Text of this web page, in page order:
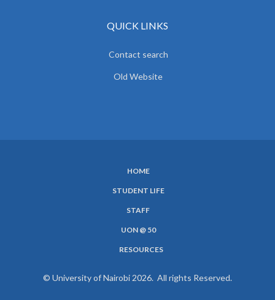
QUICK LINKS
Contact search
Old Website
HOME
STUDENT LIFE
STAFF
UON @ 50
RESOURCES
© University of Nairobi 2026. All rights Reserved.